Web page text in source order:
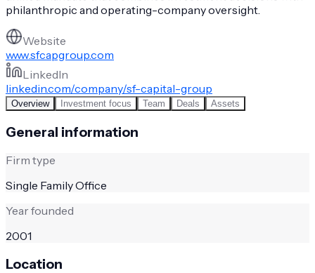
philanthropic and operating-company oversight.
Website
www.sfcapgroup.com
LinkedIn
linkedin.com/company/sf-capital-group
Overview Investment focus Team Deals Assets
General information
Firm type
Single Family Office
Year founded
2001
Location